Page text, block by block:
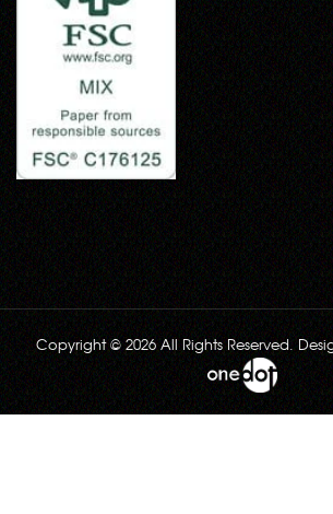
Copyright © 2026 All Rights Reserved.